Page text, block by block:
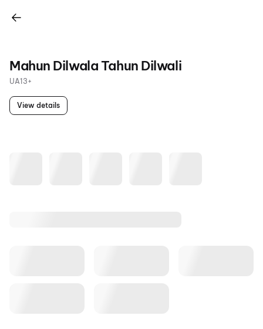
Mahun Dilwala Tahun Dilwali
UA13+
View details